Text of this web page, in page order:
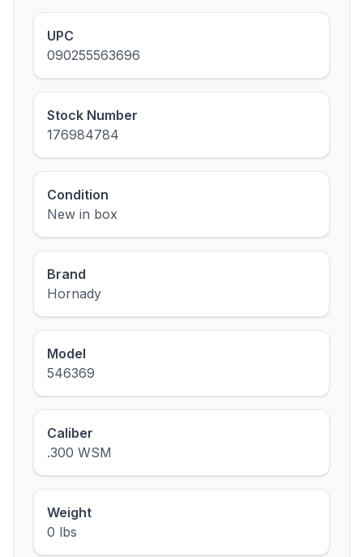
UPC
090255563696
Stock Number
176984784
Condition
New in box
Brand
Hornady
Model
546369
Caliber
.300 WSM
Weight
0 lbs